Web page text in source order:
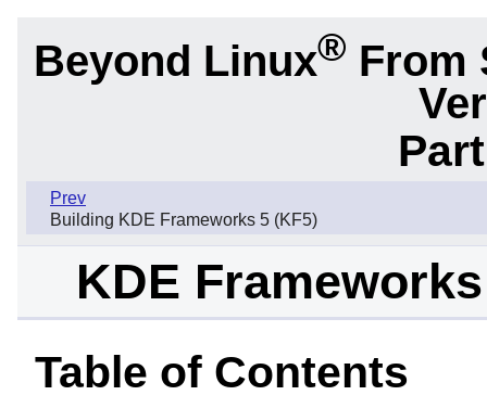
Beyond Linux® From
Prev
Building KDE Frameworks 5 (KF5)
KDE
Table of Contents